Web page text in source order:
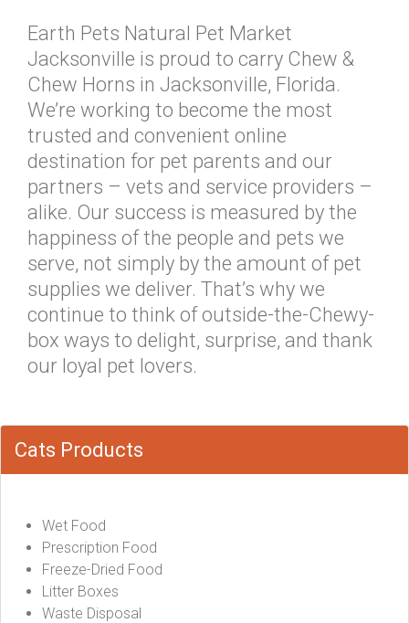
Earth Pets Natural Pet Market
Jacksonville is proud to carry Chew &
Chew Horns in Jacksonville, Florida.
We’re working to become the most
trusted and convenient online
destination for pet parents and our
partners – vets and service providers –
alike. Our success is measured by the
happiness of the people and pets we
serve, not simply by the amount of pet
supplies we deliver. That’s why we
continue to think of outside-the-Chewy-
box ways to delight, surprise, and thank
our loyal pet lovers.
Cats Products
Wet Food
Prescription Food
Freeze-Dried Food
Litter Boxes
Waste Disposal